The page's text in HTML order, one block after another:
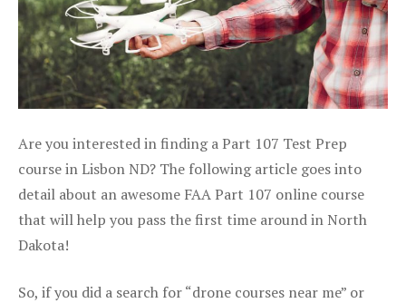
Are you interested in finding a Part 107 Test Prep
course in Lisbon ND? The following article goes into
detail about an awesome FAA Part 107 online course
that will help you pass the first time around in North
Dakota!
So, if you did a search for “drone courses near me” or